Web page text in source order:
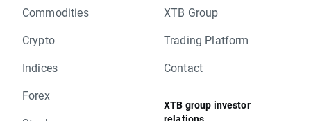
Commodities
Crypto
Indices
Forex
XTB Group
Trading Platform
Contact
XTB group investor